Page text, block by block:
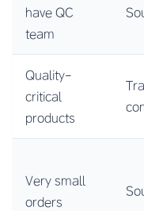
have QC
team
Quality-
critical
products
Very small
orders